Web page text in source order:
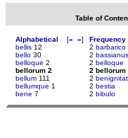
Table of
Alphabetical [« »]
bellis 12
bello 30
belloque 2
bellorum 2
bellum 111
bellumque 1
bene 7
Frequency
2 barbarico
2 bassianus
2 belloque
2 bellorum
2
2 bestia
2 bibulo